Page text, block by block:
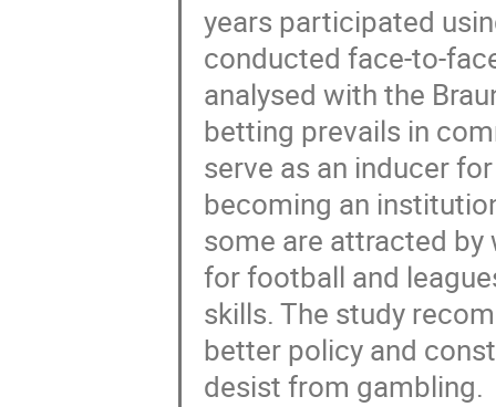
years participated
conducted face-to-
analysed with the
betting prevails in
serve as an inducer
becoming an
some are attracted
for football and
skills. The study
better policy and
desist from gambling.